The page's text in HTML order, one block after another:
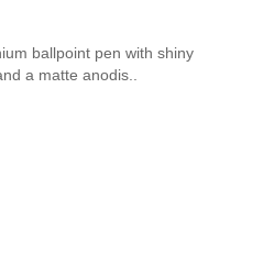
ballpoint pen with shiny
a matte anodis..